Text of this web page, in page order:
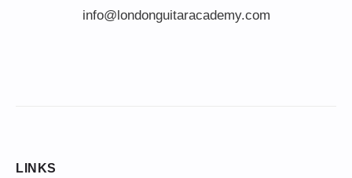
info@londonguitaracademy.com
LINKS